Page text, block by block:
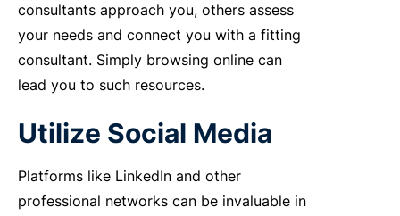
consultants approach you, others assess
your needs and connect you with a fitting
consultant. Simply browsing online can
lead you to such resources.
Utilize Social Media
Platforms like LinkedIn and other
professional networks can be invaluable in